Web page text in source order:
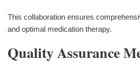
This collaboration ensures
and optimal medication therapy.
Quality Assurance